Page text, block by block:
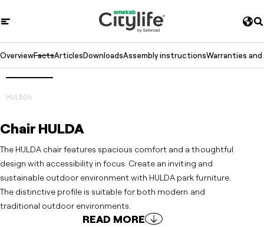
OverviewFactsArticlesDownloadsAssembly instructionsWarranties
HUL505
Chair HULDA
The HULDA chair features spacious comfort and a thoughtful
design with accessibility in focus. Create an inviting and
sustainable outdoor environment with HULDA park furniture.
The distinctive profile is suitable for both modern and
traditional outdoor environments.
READ MORE